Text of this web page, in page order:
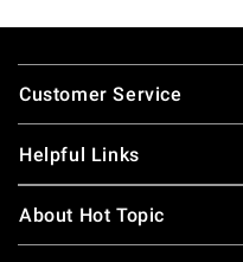
Footer
Customer Service
Helpful Links
About Hot Topic